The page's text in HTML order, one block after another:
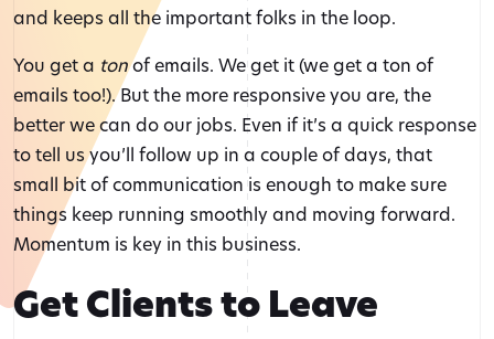
and keeps all the important folks in the loop.
You get a tonof emails. We get it (we get a ton of
emails too!). But the more responsive you are, the
better we can do our jobs. Even if it’s a quick response
to tell us you’ll follow up in a couple of days, that
small bit of communication is enough to make sure
things keep running smoothly and moving forward.
Momentum is key in this business.
Get Clients to Leave